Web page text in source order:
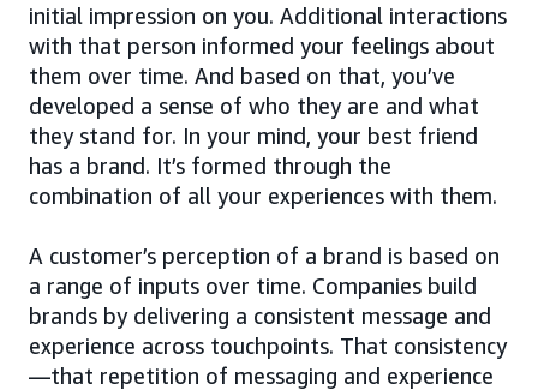
initial impression on you. Additional interactions
with that person informed your feelings about
them over time. And based on that, you’ve
developed a sense of who they are and what
they stand for. In your mind, your best friend
has a brand. It’s formed through the
combination of all your experiences with them.
A customer’s perception of a brand is based on
a range of inputs over time. Companies build
brands by delivering a consistent message and
experience across touchpoints. That consistency
—that repetition of messaging and experience